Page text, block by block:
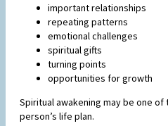
important relationships
repeating patterns
emotional challenges
spiritual gifts
turning points
opportunities for growth
Spiritual awakening may be one
person’s life plan.